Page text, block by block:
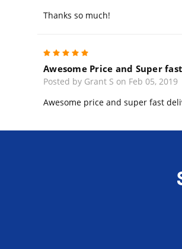
Thanks so much!
Awesome Price and Super fast
Posted by Grant S on Feb 05, 2019
Awesome price and super fast